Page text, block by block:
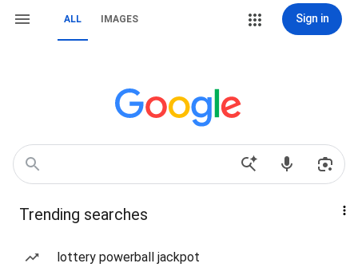
ALL IMAGES Sign in
Trending searches
lottery powerball jackpot